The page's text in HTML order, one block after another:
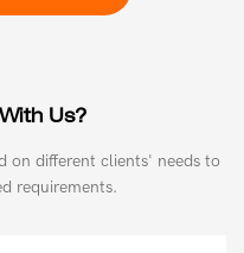
Us?
on different clients' needs to
requirements.